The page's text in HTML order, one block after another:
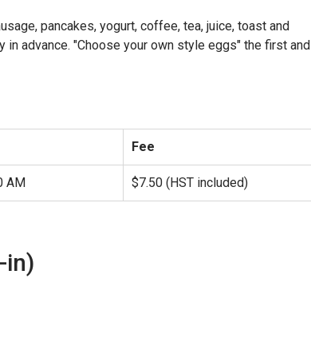
pancakes, yogurt, coffee, tea, juice, toast and
advance. "Choose your own style eggs" the first and
Fee
AM $7.50 (HST included)
in)